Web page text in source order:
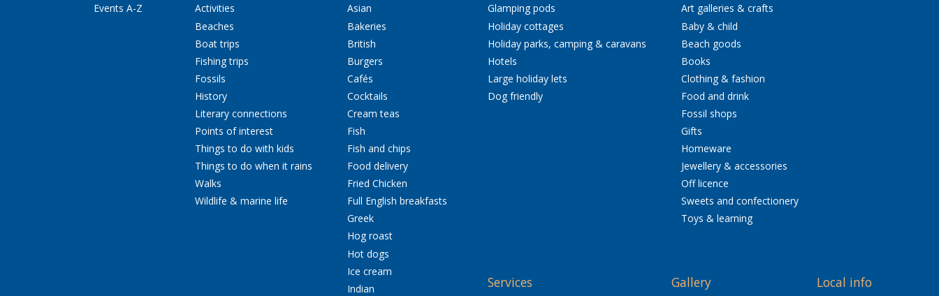
Events A-Z
Activities
Beaches
Boat trips
Fishing trips
Fossils
History
Literary connections
Points of interest
Things to do with kids
Things to do when it rains
Walks
Wildlife & marine life
Asian
Bakeries
British
Burgers
Cafés
Cocktails
Cream teas
Fish
Fish and chips
Food delivery
Fried Chicken
Full English breakfasts
Greek
Hog roast
Hot dogs
Ice cream
Indian
Glamping pods
Holiday cottages
Holiday parks, camping & caravans
Hotels
Large holiday lets
Dog friendly
Art galleries & crafts
Baby & child
Beach goods
Books
Clothing & fashion
Food and drink
Fossil shops
Gifts
Homeware
Jewellery & accessories
Off licence
Sweets and confectionery
Toys & learning
Services Gallery Local info